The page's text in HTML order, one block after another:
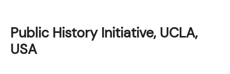
Public History Initiative, UCLA,
USA